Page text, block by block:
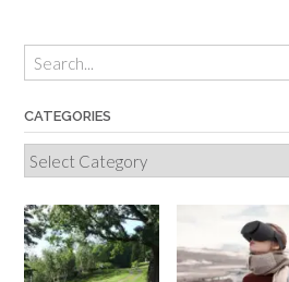
CATEGORIES
Categories